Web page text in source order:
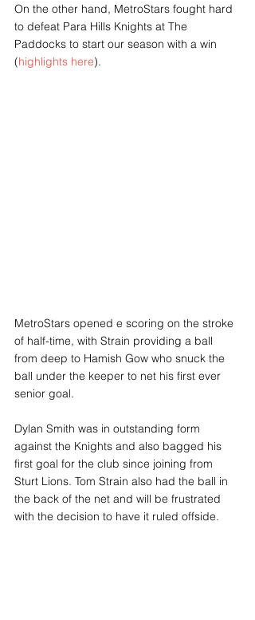
On the other hand, MetroStars fought hard
to defeat Para Hills Knights at The
Paddocks to start our season with a win
(highlights here).
MetroStars opened e scoring on the stroke
of half-time, with Strain providing a ball
from deep to Hamish Gow who snuck the
ball under the keeper to net his first ever
senior goal.
Dylan Smith was in outstanding form
against the Knights and also bagged his
first goal for the club since joining from
Sturt Lions. Tom Strain also had the ball in
the back of the net and will be frustrated
with the decision to have it ruled offside.